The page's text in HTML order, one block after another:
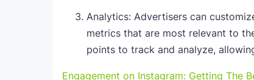
Analytics: Advertisers can
metrics that are most relevant to
points to track and analyze,
Engagement on Instagram: Getting The